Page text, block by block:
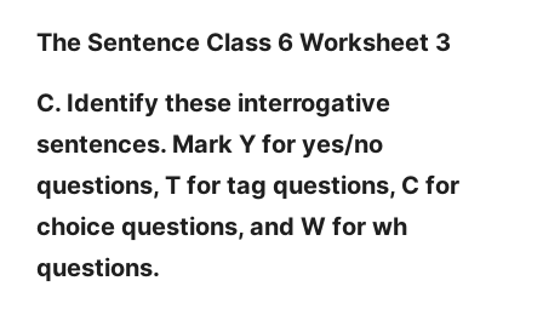
The Sentence Class 6 Worksheet 3
C. Identify these interrogative
sentences. Mark Y for yes/no
questions, T for tag questions, C for
choice questions, and W for wh
questions.